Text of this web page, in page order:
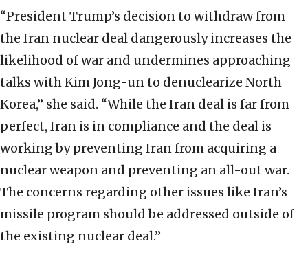
“President Trump’s decision to withdraw from
the Iran nuclear deal dangerously increases the
likelihood of war and undermines approaching
talks with Kim Jong-un to denuclearize North
Korea,” she said. “While the Iran deal is far from
perfect, Iran is in compliance and the deal is
working by preventing Iran from acquiring a
nuclear weapon and preventing an all-out war.
The concerns regarding other issues like Iran’s
missile program should be addressed outside of
the existing nuclear deal.”